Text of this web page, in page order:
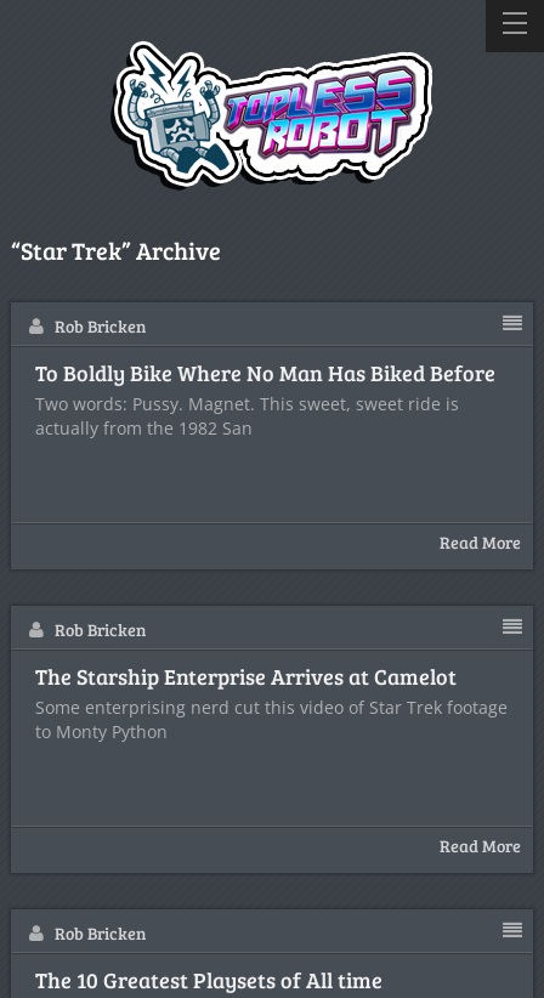
“Star Trek” Archive
Rob Bricken
To Boldly Bike Where No Man Has Biked Before
Two words: Pussy. Magnet. This sweet, sweet ride is
actually from the 1982 San
Read More
Rob Bricken
The Starship Enterprise Arrives at Camelot
Some enterprising nerd cut this video of Star Trek footage
to Monty Python
Read More
Rob Bricken
The 10 Greatest Playsets of All time